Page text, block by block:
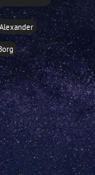
Alexander